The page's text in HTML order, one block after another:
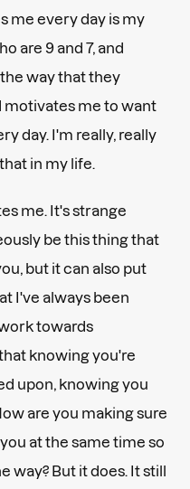
me every day is my
are 9 and 7, and
way that they
motivates me to want
day. I'm really, really
in my life.
me. It's strange
be this thing that
but it can also put
I've always been
towards
knowing you're
upon, knowing you
are you making sure
at the same time so
way? But it does. It still